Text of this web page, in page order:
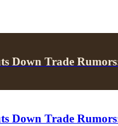
Down Trade
Down Trade